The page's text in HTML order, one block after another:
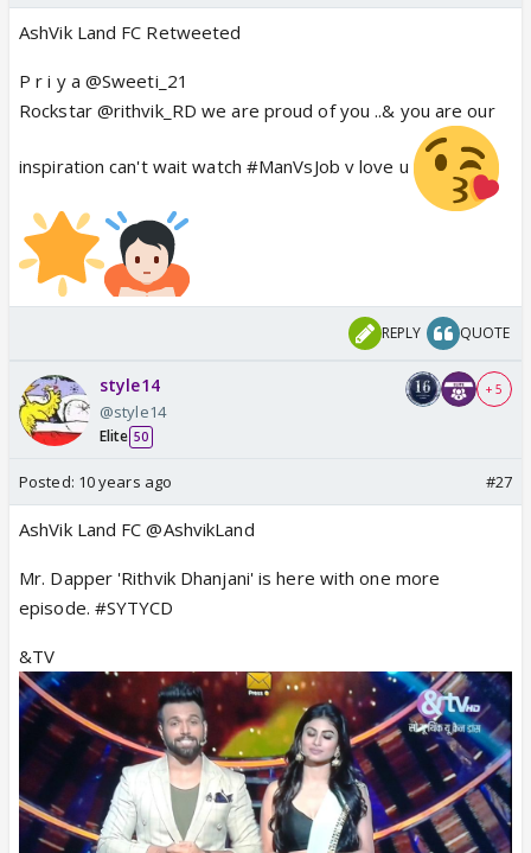
AshVik Land FC Retweeted
P r i y a @Sweeti_21
Rockstar @rithvik_RD we are proud of you ..& you are our
inspiration can't wait watch #ManVsJob v love u
REPLY QUOTE
style14
@style14
Elite 50
+ 5
Posted: 10 years ago #27
AshVik Land FC @AshvikLand
Mr. Dapper 'Rithvik Dhanjani' is here with one more
episode. #SYTYCD
&TV